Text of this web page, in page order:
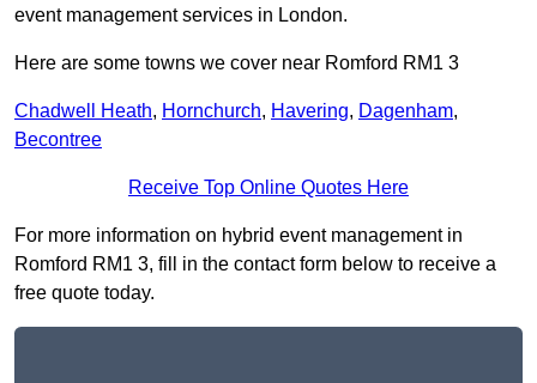
event management services in London.
Here are some towns we cover near Romford RM1 3
Chadwell Heath, Hornchurch, Havering, Dagenham,
Becontree
Receive Top Online Quotes Here
For more information on hybrid event management in
Romford RM1 3, fill in the contact form below to receive a
free quote today.